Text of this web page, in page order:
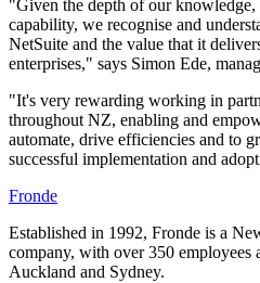
"Given the depth of our knowledge,
capability, we recognise and
NetSuite and the value that it
enterprises," says Simon Ede,
"It's very rewarding working in
throughout NZ, enabling and
automate, drive efficiencies and to
successful implementation and
Fronde
Established in 1992, Fronde is a
company, with over 350 employees
Auckland and Sydney.